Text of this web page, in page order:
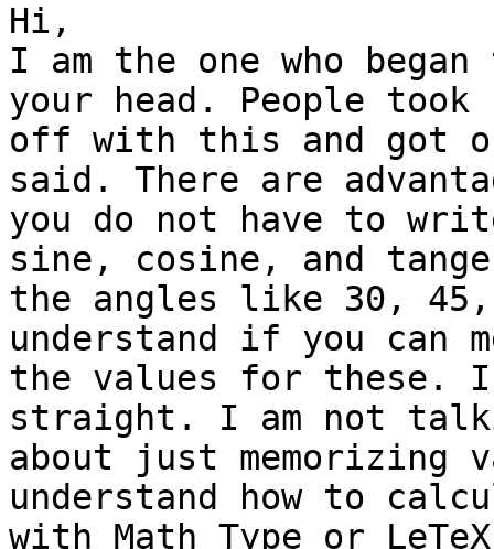
Hi,
I am the one who
your head. People took
off with this and got
said. There are
you do not have to
sine, cosine, and
the angles like 30,
understand if you can
the values for these. I
straight. I am not
about just memorizing
understand how to
with Math Type or